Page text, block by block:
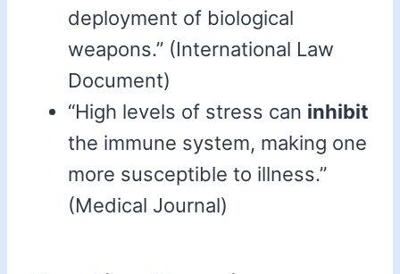
deployment of biological
weapons.” (International Law
Document)
“High levels of stress can inhibit
the immune system, making one
more susceptible to illness.”
(Medical Journal)